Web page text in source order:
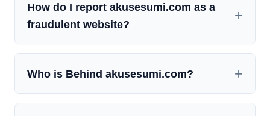
How do I report akusesumi.com as a
fraudulent website?
Who is Behind akusesumi.com?